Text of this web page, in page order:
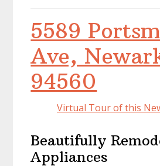
5589
Ave,
94560
Virtual Tour of this
Beautifully
Appliances